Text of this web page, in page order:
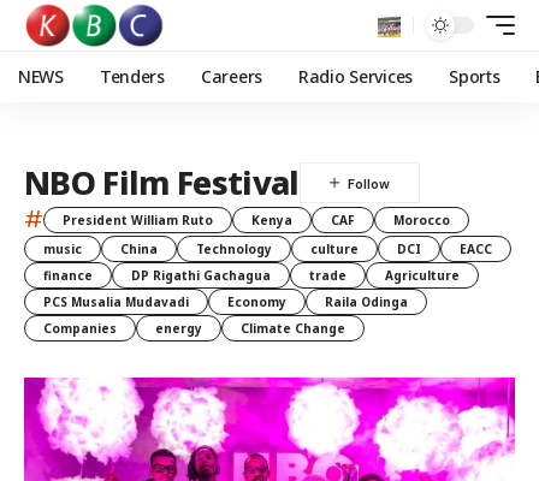
NEWS Tenders Careers Radio Services Sports
NBO Film Festival
# President William Ruto Kenya CAF
Morocco
music
China Technology culture DCI
EACC
finance
DP Rigathi Gachagua trade
Agriculture
PCS Musalia Mudavadi
Economy
Raila Odinga
Companies
energy Climate Change